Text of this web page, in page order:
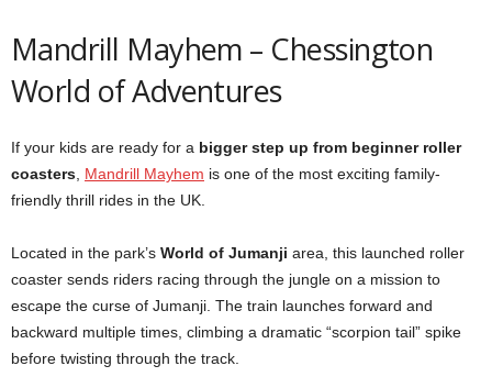
Mandrill Mayhem – Chessington
World of Adventures
If your kids are ready for a bigger step up from beginner roller
coasters Mandrill Mayhem is one of the most exciting family-
friendly thrill rides in the UK.
Located in the park’s World of Jumanji area, this launched roller
coaster sends riders racing through the jungle on a mission to
escape the curse of Jumanji. The train launches forward and
backward multiple times, climbing a dramatic “scorpion tail” spike
before twisting through the track.